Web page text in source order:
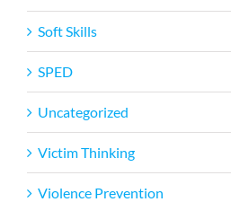
Soft Skills
SPED
Uncategorized
Victim Thinking
Violence Prevention